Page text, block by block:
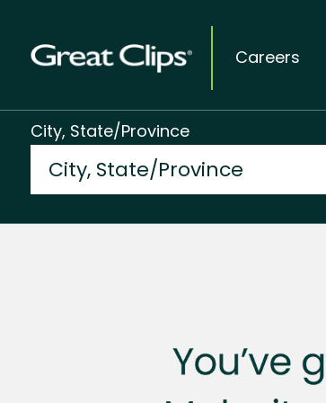
Careers
City, State/Province